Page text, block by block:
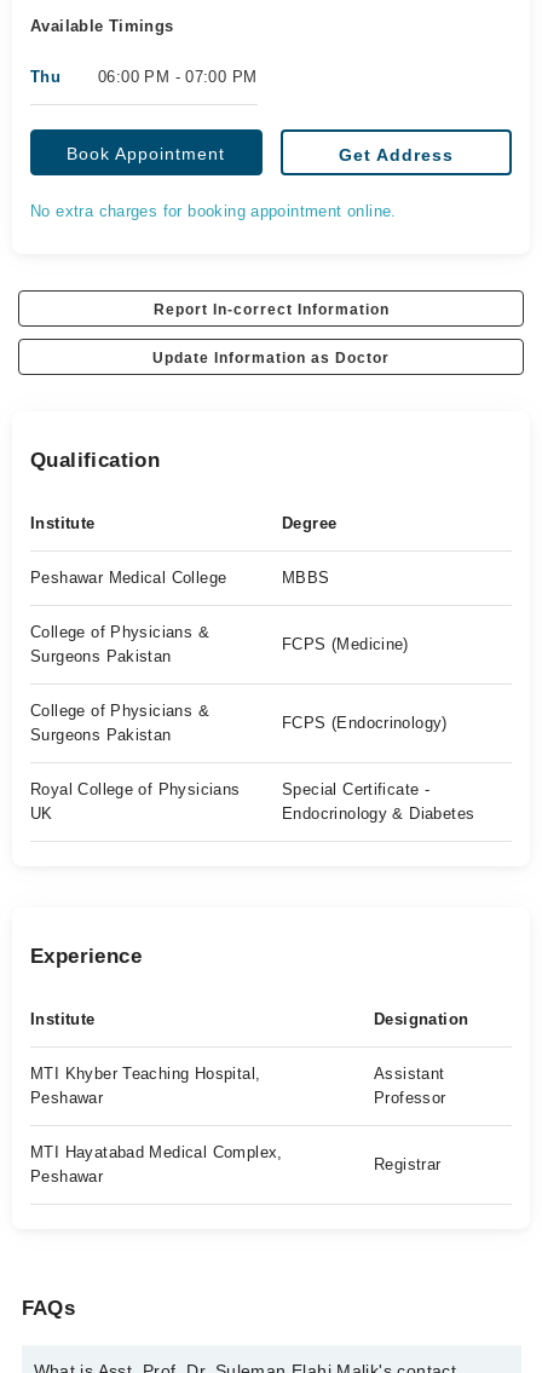
Available Timings
Thu 06:00 PM - 07:00 PM
Book Appointment Get Address
No extra charges for booking appointment online.
Report In-correct Information
Update Information as Doctor
Qualification
Institute Degree
Peshawar Medical College MBBS
College of Physicians &
Surgeons Pakistan
FCPS (Medicine)
College of Physicians &
Surgeons Pakistan
FCPS (Endocrinology)
Royal College of Physicians
UK
Special Certificate -
Endocrinology & Diabetes
Experience
Institute Designation
MTI Khyber Teaching Hospital,
Peshawar
Assistant
Professor
MTI Hayatabad Medical Complex,
Peshawar
Registrar
FAQs